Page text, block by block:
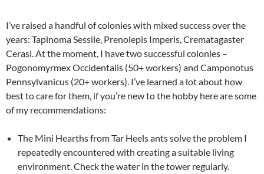
I’ve raised a handful of colonies with mixed success over the
years: Tapinoma Sessile, Prenolepis Imperis, Crematagaster
Cerasi. At the moment, I have two successful colonies –
Pogonomyrmex Occidentalis (50+ workers) and Camponotus
Pennsylvanicus (20+ workers). I’ve learned a lot about how
best to care for them, if you’re new to the hobby here are some
of my recommendations:
The Mini Hearths from Tar Heels ants solve the problem I
repeatedly encountered with creating a suitable living
environment. Check the water in the tower regularly.